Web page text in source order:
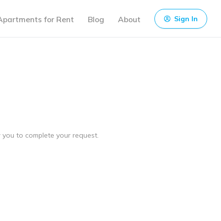
for Rent Blog About Sign In
to complete your request.